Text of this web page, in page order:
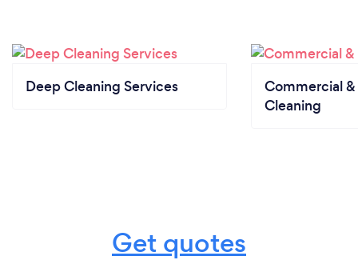
Deep Cleaning Services
Commercial
Cleaning
Get quotes